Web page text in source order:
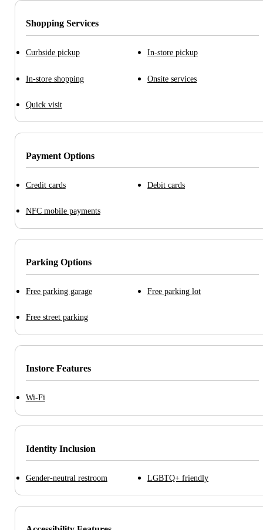
Shopping Services
Curbside pickup In-store pickup
In-store shopping Onsite services
Quick visit
Payment Options
Credit cards Debit cards
NFC mobile payments
Parking Options
Free parking garage Free parking lot
Free street parking
Instore Features
Wi-Fi
Identity Inclusion
Gender-neutral restroom LGBTQ+ friendly